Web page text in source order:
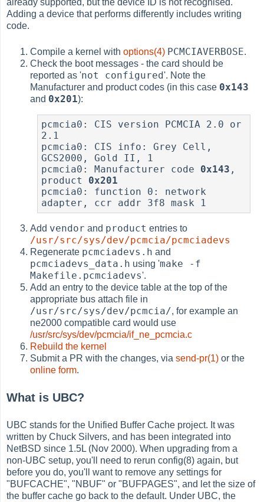
Adding a device that performs differently includes writing
code.
Compile a kernel withoptions(4) PCMCIAVERBOSE.
Check the boot messages - the card should be
reported as 'not configured'. Note the
Manufacturer and product codes (in this case 0x143
and 0x201):
pcmcia0: CIS version PCMCIA 2.0 or
2.1
pcmcia0: CIS info: Grey Cell,
GCS2000, Gold II, 1
pcmcia0: Manufacturer code 0x143 ,
product 0x201
pcmcia0: function 0: network
Add vendor and product entries to
/usr/src/sys/dev/pcmcia/pcmciadevs
Regenerate pcmciadevs.h and
pcmciadevs_data.h using 'make -f
Makefile.pcmciadevs'.
Add an entry to the device table at the top of the
appropriate bus attach file in
/usr/src/sys/dev/pcmcia/, for example an
ne2000 compatible card would use
/usr/src/sys/dev/pcmcia/if_ne_pcmcia.c
Rebuild the kernel
Submit a PR with the changes, viasend-pr(1) or the
online form.
What is UBC?
UBC stands for the Unified Buffer Cache project. It was
written by Chuck Silvers, and has been integrated into
NetBSD since 1.5L (Nov 2000). When upgrading from a
non-UBC setup, you'll need to rerun config(8) again, but
before you do, you'll want to remove any settings for
"BUFCACHE", "NBUF" or "BUFPAGES", and let the size of
the buffer cache go back to the default. Under UBC, the